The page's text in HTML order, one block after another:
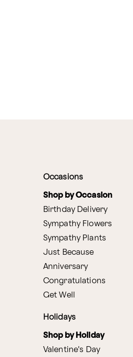
Occasions
Shop by Occasion
Birthday Delivery
Sympathy Flowers
Sympathy Plants
Just Because
Anniversary
Congratulations
Get Well
Holidays
Shop by Holiday
Valentine's Day